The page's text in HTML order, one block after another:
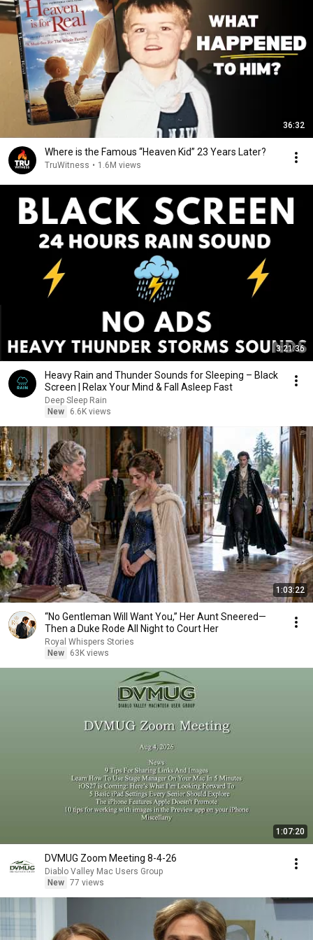
36:32
Where is the Famous “Heaven Kid” 23 Years Later?
TruWitness • 1.6M views
3:21:36
Heavy Rain and Thunder Sounds for Sleeping – Black
Screen | Relax Your Mind & Fall Asleep Fast
Deep Sleep Rain
New
6.6K views
1:03:22
“No Gentleman Will Want You,” Her Aunt Sneered—
Then a Duke Rode All Night to Court Her
Royal Whispers Stories
New
63K views
1:07:20
DVMUG Zoom Meeting 8-4-26
Diablo Valley Mac Users Group
New 77 views